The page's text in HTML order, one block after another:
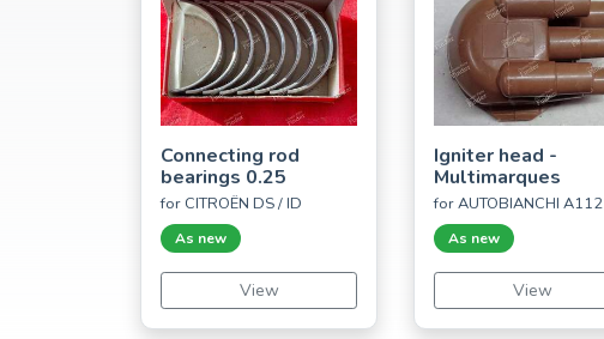
Connecting rod
bearings 0.25
for CITROËN DS / ID
As new
View
Igniter head -
Multimarques
for AUTOBIANCHI A112
As new
View